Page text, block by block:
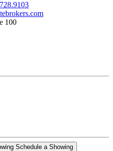
100
Schedule a Showing